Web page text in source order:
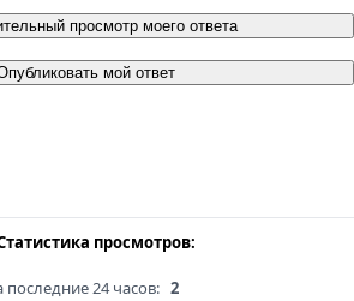
просмотр моего ответа
мой ответ
просмотров:
последние 24 часов: 2